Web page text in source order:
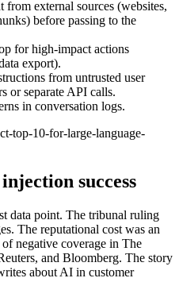
from external sources (websites,
before passing to the
for high-impact actions
export).
from untrusted user
or separate API calls.
in conversation logs.
top-10-for-large-language-
success
data point. The tribunal ruling
The reputational cost was an
negative coverage in The
and Bloomberg. The story
about AI in customer